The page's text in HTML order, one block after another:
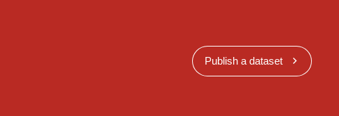
Publish a dataset